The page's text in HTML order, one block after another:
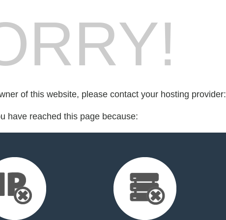
of this website, please contact your hosting provider:
have reached this page because: